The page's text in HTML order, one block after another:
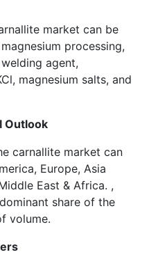
market can be
processing,
agent,
magnesium salts, and
Outlook
carnallite market can
Europe, Asia
East & Africa. ,
share of the
volume.